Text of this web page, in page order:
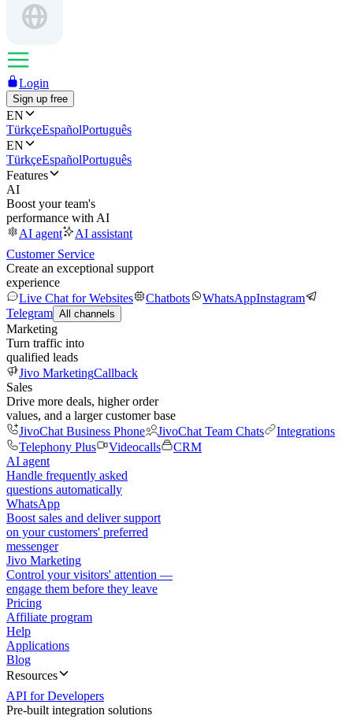
Login
Sign up free
EN
TürkçeEspañolPortuguês
EN
TürkçeEspañolPortuguês
Features
AI
Boost your team's
performance with AI
AI agent
AI assistant
Customer Service
Create an exceptional support
experience
Live Chat for Websites
Chatbots WhatsAppInstagram
Telegram All channels
Marketing
Turn traffic into
qualified leads
Jivo MarketingCallback
Sales
Drive more deals, higher order
values, and a larger customer base
JivoChat Business Phone
JivoChat Team Chats
Integrations
Telephony Plus
Videocalls
CRM
AI agent
Handle frequently asked
questions automatically
WhatsApp
Boost sales and deliver support
on your customers' preferred
messenger
Jivo Marketing
Control your visitors' attention —
engage them before they leave
Pricing
Affiliate program
Help
Applications
Blog
Resources
API for Developers
Pre-built integration solutions